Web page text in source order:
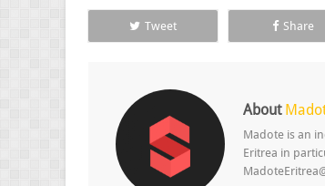
Tweet Share
About
Madote is an
Eritrea in